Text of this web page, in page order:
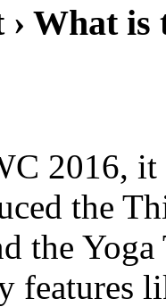
What
2016,
the
the
features